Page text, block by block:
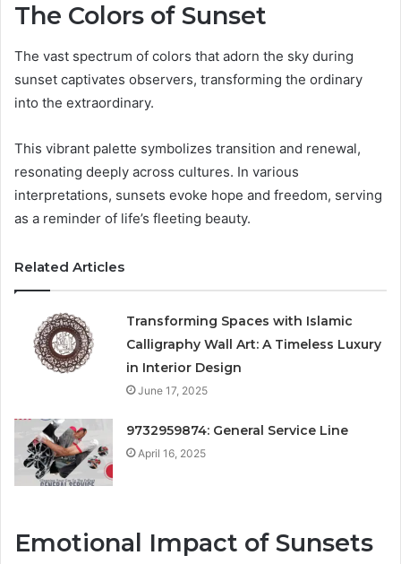
The Colors of Sunset
The vast spectrum of colors that adorn the sky during
sunset captivates observers, transforming the ordinary
into the extraordinary.
This vibrant palette symbolizes transition and renewal,
resonating deeply across cultures. In various
interpretations, sunsets evoke hope and freedom, serving
as a reminder of life’s fleeting beauty.
Related Articles
Transforming Spaces with Islamic
Calligraphy Wall Art: A Timeless Luxury
in Interior Design
June 17, 2025
9732959874: General Service Line
April 16, 2025
Emotional Impact of Sunsets